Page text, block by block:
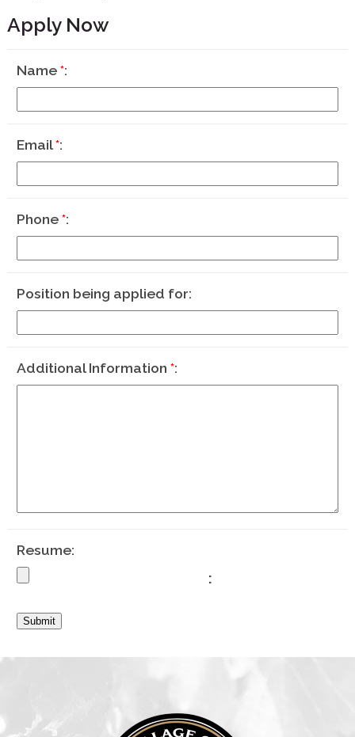
Apply Now
Name*
Email*
Phone*
Position being applied for
Additional Information *
Resume
Submit